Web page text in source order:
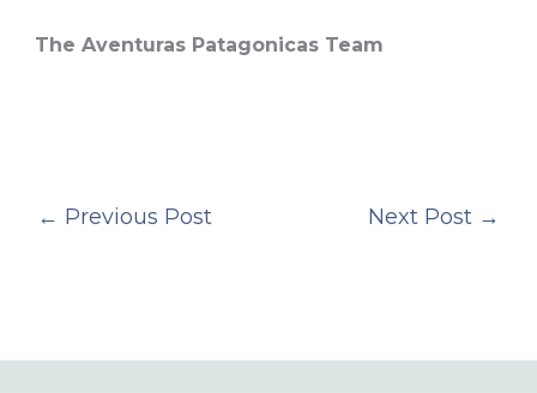
The Aventuras Patagonicas Team
← Previous Post Next Post →